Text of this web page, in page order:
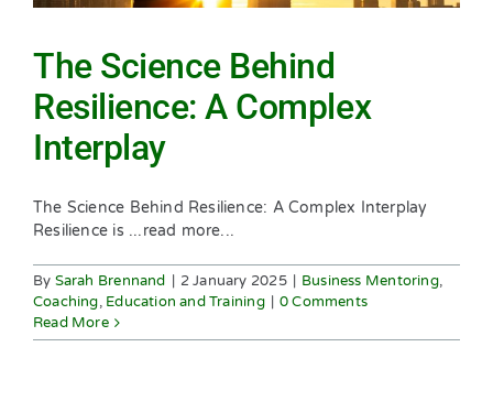
The Science Behind
Resilience: A Complex
Interplay
The Science Behind Resilience: A Complex Interplay
Resilience is ...read more...
By Sarah Brennand | 2 January 2025 | Business Mentoring,
Coaching, Education and Training | 0 Comments
Read More